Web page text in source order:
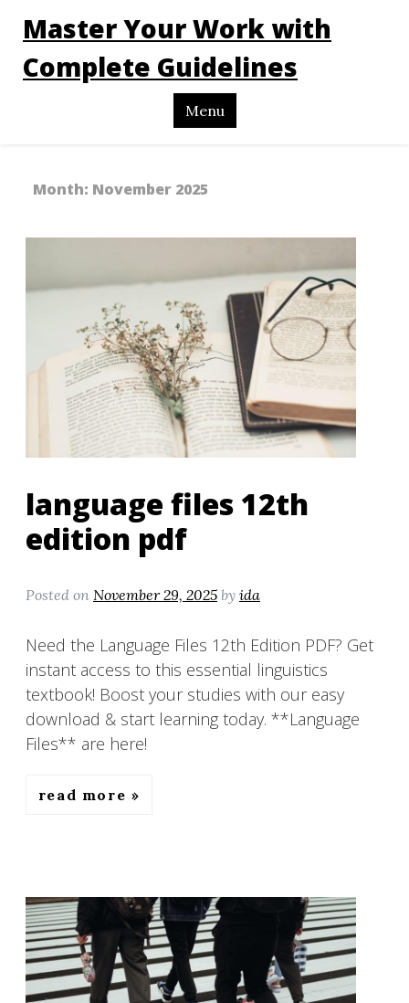
Master Your Work with
Complete Guidelines
Menu
Month: November 2025
language files 12th
edition pdf
Posted on November 29, 2025 by ida
Need the Language Files 12th Edition PDF? Get
instant access to this essential linguistics
textbook! Boost your studies with our easy
download & start learning today. **Language
Files** are here!
read more